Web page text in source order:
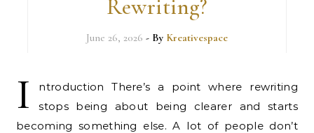
Rewriting?
June 26, 2026 - By Kreativespace
I
ntroduction There’s a point where rewriting
stops being about being clearer and starts
becoming something else. A lot of people don’t